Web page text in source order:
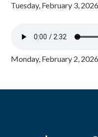
Tuesday, February 3,
Monday, February 2,